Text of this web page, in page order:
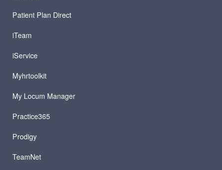
Patient Plan Direct
iTeam
iService
Myhrtoolkit
My Locum Manager
Practice365
Prodigy
TeamNet